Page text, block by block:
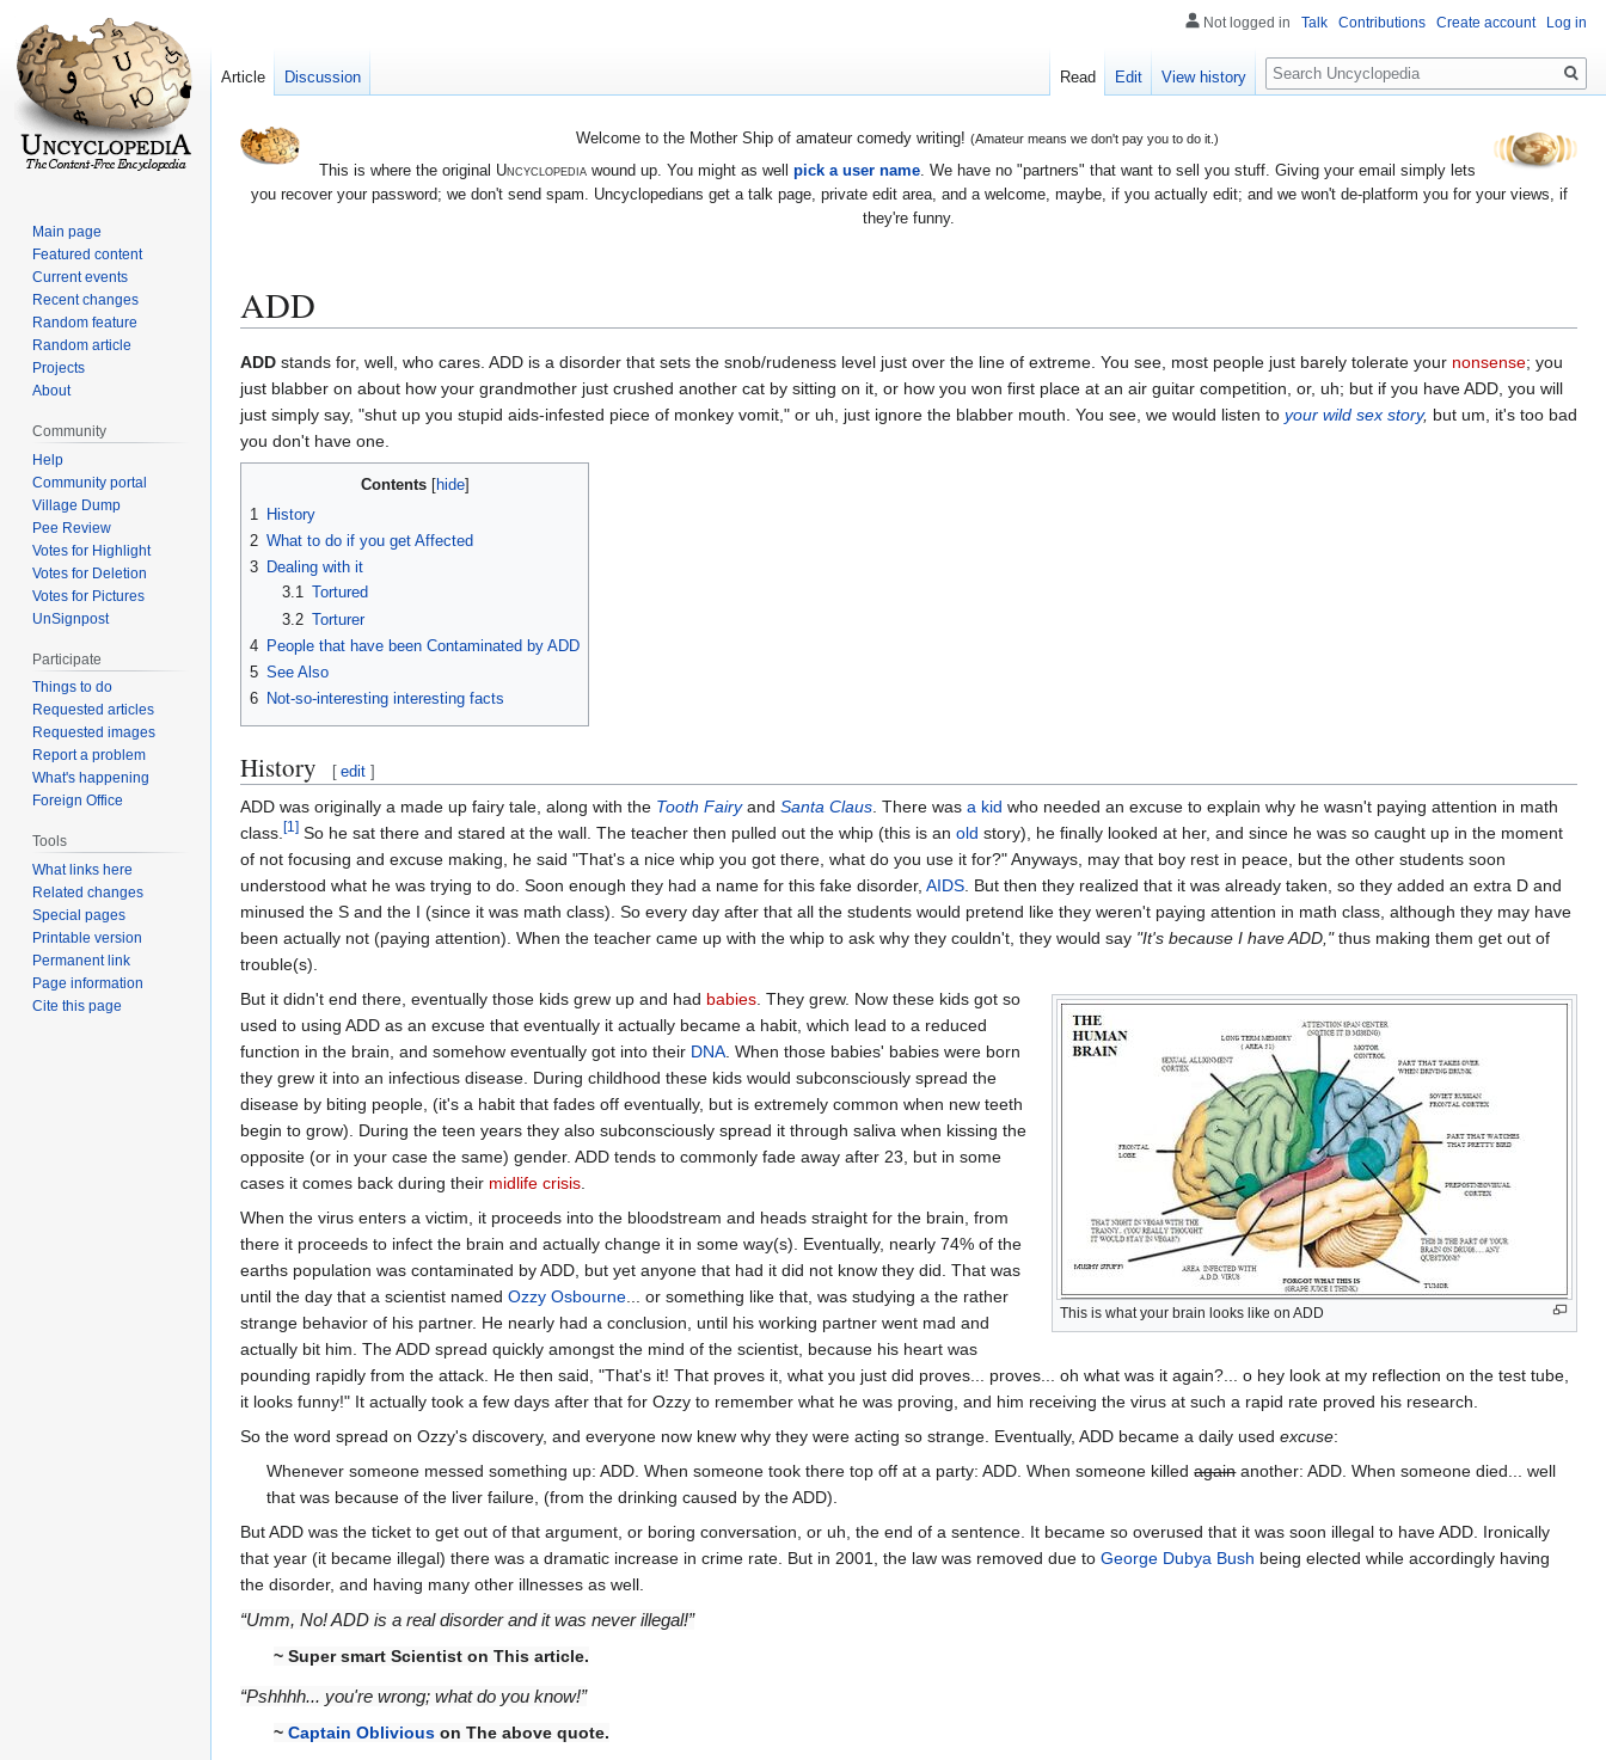
Welcome to the Mother Ship of amateur comedy writing! (Amateur means we don't pay you to do it.)
This is where the original Uncyclopediawound up. You might as well pick a user name. We have no "partners" that want to sell you stuff. Giving your email simply lets
you recover your password; we don't send spam. Uncyclopedians get a talk page, private edit area, and a welcome, maybe, if you actually edit; and we won't de-platform you for your views, if
they're funny.
ADD
Jump
to
navigation
Jump
to
search
ADD stands for, well, who cares. ADD is a disorder that sets the snob/rudeness level just over the line of extreme. You see, most people just barely tolerate your nonsense; you
just blabber on about how your grandmother just crushed another cat by sitting on it, or how you won first place at an air guitar competition, or, uh; but if you have ADD, you will
just simply say, "shut up you stupid aids-infested piece of monkey vomit," or uh, just ignore the blabber mouth. You see, we would listen to your wild sex story, but um, it's too bad
you don't have one.
Contents
1
History
2 What to do if you get Affected
3 Dealing with it
3.1 Tortured
3.2 Torturer
4 People that have been Contaminated by ADD
5 See Also
6 Not-so-interesting interesting facts
History [ edit ]
ADD was originally a made up fairy tale, along with the Tooth Fairyand Santa Claus . There was a kid who needed an excuse to explain why he wasn't paying attention in math
class. [1] So he sat there and stared at the wall. The teacher then pulled out the whip (this is an old story), he finally looked at her, and since he was so caught up in the moment
of not focusing and excuse making, he said "That's a nice whip you got there, what do you use it for?" Anyways, may that boy rest in peace, but the other students soon
understood what he was trying to do. Soon enough they had a name for this fake disorder, AIDS . But then they realized that it was already taken, so they added an extra D and
minused the S and the I (since it was math class). So every day after that all the students would pretend like they weren't paying attention in math class, although they may have
been actually not (paying attention). When the teacher came up with the whip to ask why they couldn't, they would say "It's because I have ADD,"thus making them get out of
trouble(s).
This is what your brain looks like on ADD
But it didn't end there, eventually those kids grew up and had babies . They grew. Now these kids got so
used to using ADD as an excuse that eventually it actually became a habit, which lead to a reduced
function in the brain, and somehow eventually got into their DNA . When those babies' babies were born
they grew it into an infectious disease. During childhood these kids would subconsciously spread the
disease by biting people, (it's a habit that fades off eventually, but is extremely common when new teeth
begin to grow). During the teen years they also subconsciously spread it through saliva when kissing the
opposite (or in your case the same) gender. ADD tends to commonly fade away after 23, but in some
cases it comes back during their midlife crisis
When the virus enters a victim, it proceeds into the bloodstream and heads straight for the brain, from
there it proceeds to infect the brain and actually change it in some way(s). Eventually, nearly 74% of the
earths population was contaminated by ADD, but yet anyone that had it did not know they did. That was
until the day that a scientist named Ozzy Osbourne ... or something like that, was studying a the rather
strange behavior of his partner. He nearly had a conclusion, until his working partner went mad and
actually bit him. The ADD spread quickly amongst the mind of the scientist, because his heart was
pounding rapidly from the attack. He then said, "That's it! That proves it, what you just did proves... proves... oh what was it again?... o hey look at my reflection on the test tube,
it looks funny!" It actually took a few days after that for Ozzy to remember what he was proving, and him receiving the virus at such a rapid rate proved his research.
So the word spread on Ozzy's discovery, and everyone now knew why they were acting so strange. Eventually, ADD became a daily used excuse:
Whenever someone messed something up: ADD. When someone took there top off at a party: ADD. When someone killedagainanother: ADD. When someone died... well
that was because of the liver failure, (from the drinking caused by the ADD).
But ADD was the ticket to get out of that argument, or boring conversation, or uh, the end of a sentence. It became so overused that it was soon illegal to have ADD. Ironically
that year (it became illegal) there was a dramatic increase in crime rate. But in 2001, the law was removed due to George Dubya Bush being elected while accordingly having
the disorder, and having many other illnesses as well.
“Umm, No! ADD is a real disorder and it was never illegal!”
~ Super smart Scientist on This article.
“Pshhhh... you're wrong; what do you know!”
~ Captain Oblivious on The above quote.
Not logged in Talk Contributions Create account Log in
Article Discussion Read Edit View history
Search
Main page
Featured content
Current events
Recent changes
Random feature
Random article
Projects
About
Community
Help
Community portal
Village Dump
Pee Review
Votes for Highlight
Votes for Deletion
Votes for Pictures
UnSignpost
Participate
Things to do
Requested articles
Requested images
Report a problem
What's happening
Foreign Office
Tools
What links here
Related changes
Special pages
Printable version
Permanent link
Page information
Cite this page